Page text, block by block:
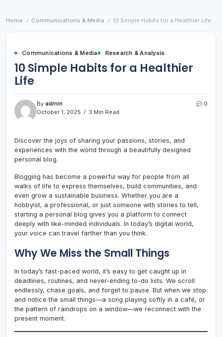
Home / Communications & Media / 10 Simple Habits for a Healthier Life
Communications & Media Research & Analysis
10 Simple Habits for a Healthier
Life
By admin
October 1, 2025
3 Min Read
0
Discover the joys of sharing your passions, stories, and
experiences with the world through a beautifully designed
personal blog.
Blogging has become a powerful way for people from all
walks of life to express themselves, build communities, and
even grow a sustainable business. Whether you are a
hobbyist, a professional, or just someone with stories to tell,
starting a personal blog gives you a platform to connect
deeply with like-minded individuals. In today’s digital world,
your voice can travel farther than you think.
Why We Miss the Small Things
In today’s fast-paced world, it’s easy to get caught up in
deadlines, routines, and never-ending to-do lists. We scroll
endlessly, chase goals, and forget to pause. But when we stop
and notice the small things—a song playing softly in a café, or
the pattern of raindrops on a window—we reconnect with the
present moment.